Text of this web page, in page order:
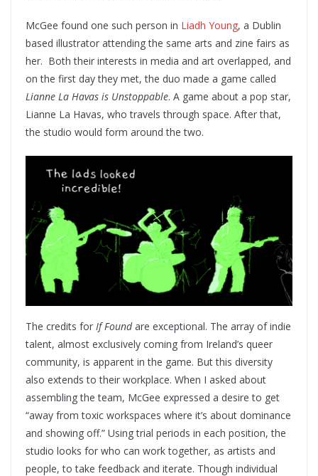
McGee found one such person in Liadh Young, a Dublin
based illustrator attending the same arts and zine fairs as
her. Both their interests in media and art overlapped, and
on the first day they met, the duo made a game called
Lianne La Havas is Unstoppable. A game about a pop star,
Lianne La Havas, who travels through space. After that,
the studio would form around the two.
The credits for If Foundare exceptional. The array of indie
talent, almost exclusively coming from Ireland’s queer
community, is apparent in the game. But this diversity
also extends to their workplace. When I asked about
assembling the team, McGee expressed a desire to get
“away from toxic workspaces where it’s about dominance
and showing off.” Using trial periods in each position, the
studio looks for who can work together, as artists and
people, to take feedback and iterate. Though individual